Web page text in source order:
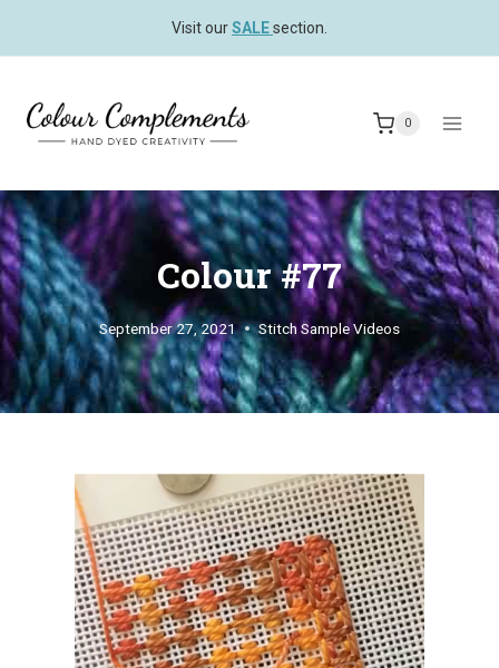
Visit ourSALEsection.
0
Colour #77
September 27, 2021 Stitch Sample Videos